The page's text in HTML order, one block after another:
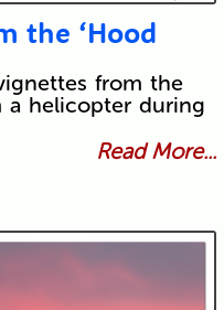
the ‘Hood
from the
a helicopter during
Read More...